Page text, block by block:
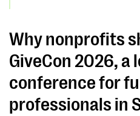
Why nonprofits
GiveCon 2026, a
conference for
professionals in